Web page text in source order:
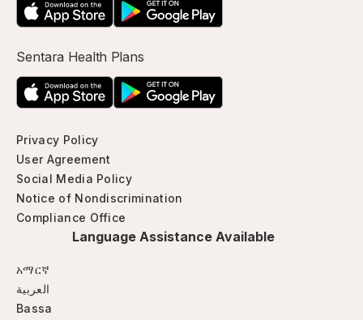
Sentara Health Plans
Privacy Policy
User Agreement
Social Media Policy
Notice of Nondiscrimination
Compliance Office
Language Assistance Available
አማርኛ
العربية
Bassa